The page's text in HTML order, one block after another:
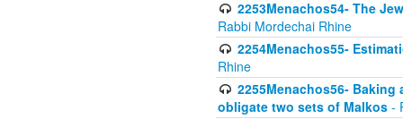
2253Menachos54- The
Rabbi Mordechai Rhine
2254Menachos55-
Rhine
2255Menachos56-
obligate two sets of Malkos -